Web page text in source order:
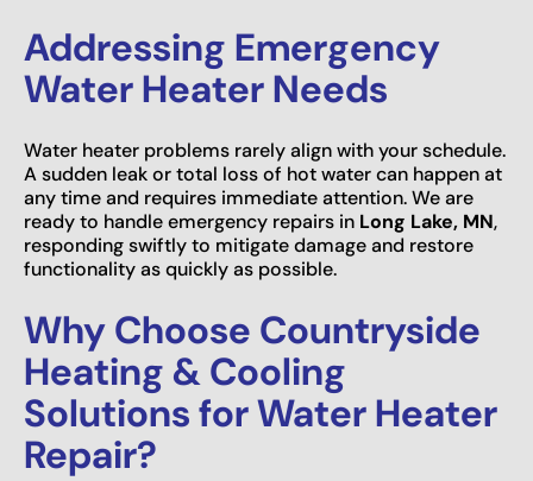
Addressing Emergency
Water Heater Needs
Water heater problems rarely align with your schedule.
A sudden leak or total loss of hot water can happen at
any time and requires immediate attention. We are
ready to handle emergency repairs in Long Lake, MN,
responding swiftly to mitigate damage and restore
functionality as quickly as possible.
Why Choose Countryside
Heating & Cooling
Solutions for Water Heater
Repair?